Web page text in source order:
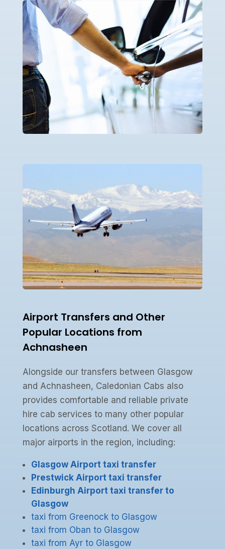
Airport Transfers and Other
Popular Locations from
Achnasheen
Alongside our transfers between Glasgow
and Achnasheen, Caledonian Cabs also
provides comfortable and reliable private
hire cab services to many other popular
locations across Scotland. We cover all
major airports in the region, including:
Glasgow Airport taxi transfer
Prestwick Airport taxi transfer
Edinburgh Airport taxi transfer to
Glasgow
taxi from Greenock to Glasgow
taxi from Oban to Glasgow
taxi from Ayr to Glasgow